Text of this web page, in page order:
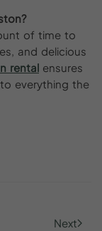
of time to
and delicious
rental ensures
everything the
Next